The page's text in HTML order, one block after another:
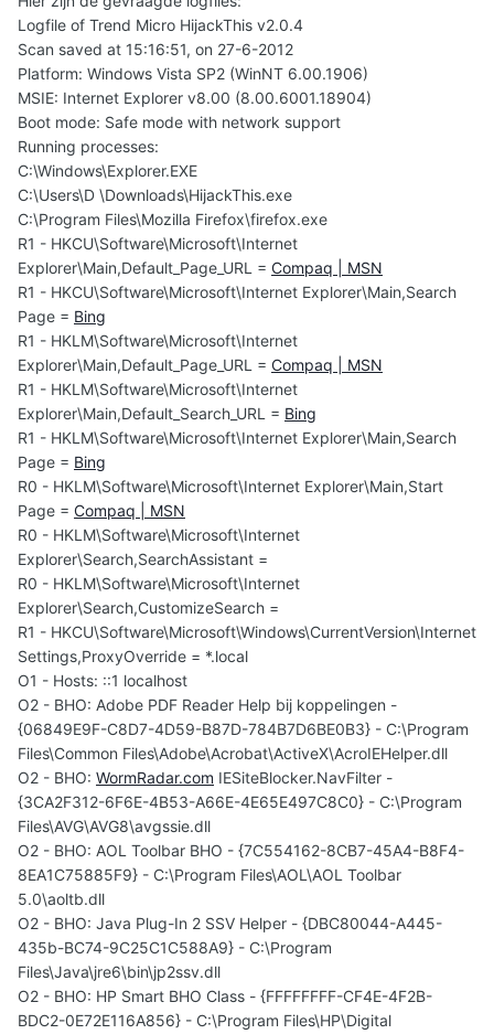
Logfile of Trend Micro HijackThis v2.0.4
Scan saved at 15:16:51, on 27-6-2012
Platform: Windows Vista SP2 (WinNT 6.00.1906)
MSIE: Internet Explorer v8.00 (8.00.6001.18904)
Boot mode: Safe mode with network support
Running processes:
C:\Windows\Explorer.EXE
C:\Users\D \Downloads\HijackThis.exe
C:\Program Files\Mozilla Firefox\firefox.exe
R1 - HKCU\Software\Microsoft\Internet
Explorer\Main,Default_Page_URL = Compaq | MSN
R1 - HKCU\Software\Microsoft\Internet Explorer\Main,Search
Page = Bing
R1 - HKLM\Software\Microsoft\Internet
Explorer\Main,Default_Page_URL = Compaq | MSN
R1 - HKLM\Software\Microsoft\Internet
Explorer\Main,Default_Search_URL = Bing
R1 - HKLM\Software\Microsoft\Internet Explorer\Main,Search
Page = Bing
R0 - HKLM\Software\Microsoft\Internet Explorer\Main,Start
Page = Compaq | MSN
R0 - HKLM\Software\Microsoft\Internet
Explorer\Search,SearchAssistant =
R0 - HKLM\Software\Microsoft\Internet
Explorer\Search,CustomizeSearch =
R1 - HKCU\Software\Microsoft\Windows\CurrentVersion\Internet
Settings,ProxyOverride = *.local
O1 - Hosts: ::1 localhost
O2 - BHO: Adobe PDF Reader Help bij koppelingen -
{06849E9F-C8D7-4D59-B87D-784B7D6BE0B3} - C:\Program
Files\Common Files\Adobe\Acrobat\ActiveX\AcroIEHelper.dll
O2 - BHO: WormRadar.com IESiteBlocker.NavFilter -
{3CA2F312-6F6E-4B53-A66E-4E65E497C8C0} - C:\Program
Files\AVG\AVG8\avgssie.dll
O2 - BHO: AOL Toolbar BHO - {7C554162-8CB7-45A4-B8F4-
8EA1C75885F9} - C:\Program Files\AOL\AOL Toolbar
5.0\aoltb.dll
O2 - BHO: Java Plug-In 2 SSV Helper - {DBC80044-A445-
435b-BC74-9C25C1C588A9} - C:\Program
Files\Java\jre6\bin\jp2ssv.dll
O2 - BHO: HP Smart BHO Class - {FFFFFFFF-CF4E-4F2B-
BDC2-0E72E116A856} - C:\Program Files\HP\Digital